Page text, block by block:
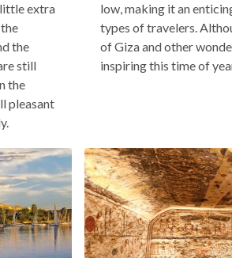
extra
the
still
the
pleasant
low, making it an
types of travelers.
of Giza and other
inspiring this time of